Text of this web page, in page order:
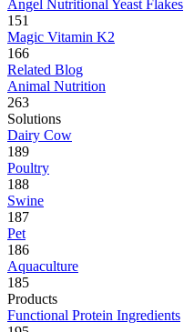
Angel Nutritional Yeast Flakes
151
Magic Vitamin K2
166
Related Blog
Animal Nutrition
263
Solutions
Dairy Cow
189
Poultry
188
Swine
187
Pet
186
Aquaculture
185
Products
Functional Protein Ingredients